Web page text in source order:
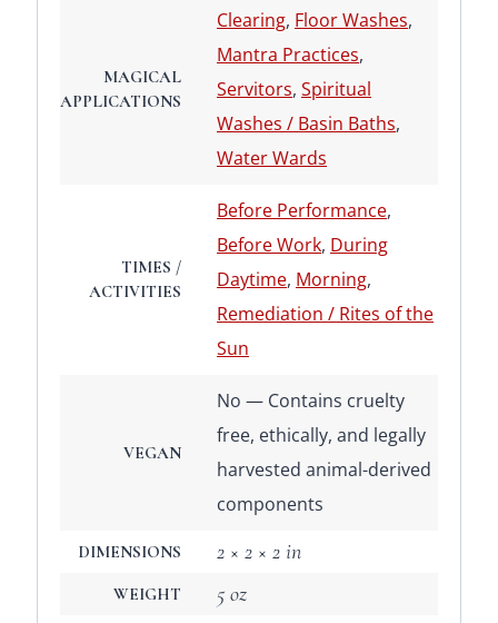
MAGICAL
APPLICATIONS
Clearing, Floor Washes,
Mantra Practices,
Servitors, Spiritual
Washes / Basin Baths,
Water Wards
TIMES /
ACTIVITIES
Before Performance,
Before Work, During
Daytime, Morning,
Remediation / Rites of the
Sun
VEGAN
No — Contains cruelty
free, ethically, and legally
harvested animal-derived
components
DIMENSIONS 2 × 2 × 2 in
WEIGHT 5 oz